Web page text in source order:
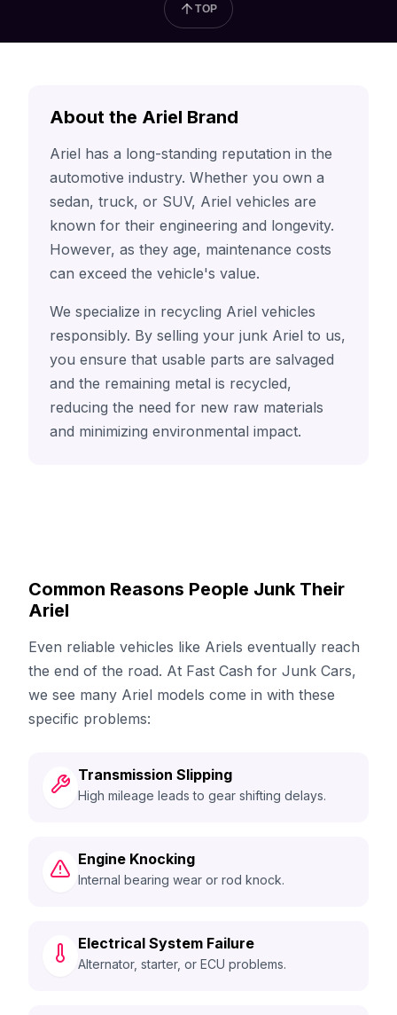
TOP
About the Ariel Brand
Ariel has a long-standing reputation in the
automotive industry. Whether you own a
sedan, truck, or SUV, Ariel vehicles are
known for their engineering and longevity.
However, as they age, maintenance costs
can exceed the vehicle's value.
We specialize in recycling Ariel vehicles
responsibly. By selling your junk Ariel to us,
you ensure that usable parts are salvaged
and the remaining metal is recycled,
reducing the need for new raw materials
and minimizing environmental impact.
Common Reasons People Junk Their
Ariel
Even reliable vehicles like Ariels eventually reach
the end of the road. At Fast Cash for Junk Cars,
we see many Ariel models come in with these
specific problems:
Transmission Slipping
High mileage leads to gear shifting delays.
Engine Knocking
Internal bearing wear or rod knock.
Electrical System Failure
Alternator, starter, or ECU problems.